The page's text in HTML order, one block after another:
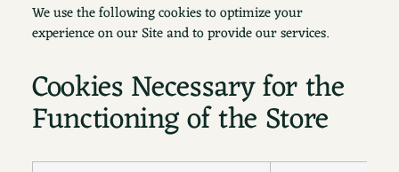
We use the following cookies to optimize your
experience on our Site and to provide our services.
Cookies Necessary for the
Functioning of the Store